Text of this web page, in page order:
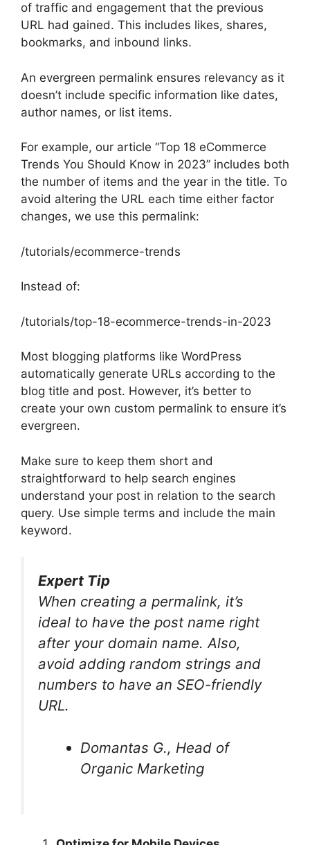
of traffic and engagement that the previous
URL had gained. This includes likes, shares,
bookmarks, and inbound links.
An evergreen permalink ensures relevancy as it
doesn’t include specific information like dates,
author names, or list items.
For example, our article “Top 18 eCommerce
Trends You Should Know in 2023” includes both
the number of items and the year in the title. To
avoid altering the URL each time either factor
changes, we use this permalink:
/tutorials/ecommerce-trends
Instead of:
/tutorials/top-18-ecommerce-trends-in-2023
Most blogging platforms like WordPress
automatically generate URLs according to the
blog title and post. However, it’s better to
create your own custom permalink to ensure it’s
evergreen.
Make sure to keep them short and
straightforward to help search engines
understand your post in relation to the search
query. Use simple terms and include the main
keyword.
Expert Tip
When creating a permalink, it’s
ideal to have the post name right
after your domain name. Also,
avoid adding random strings and
numbers to have an SEO-friendly
URL.
Domantas G., Head of
Organic Marketing